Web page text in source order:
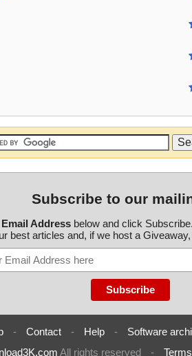
Subscribe to our
Email Addressbelow and click Subscribe.
best articles and, if we host a
- Contact - Help - Software
All rights reserved -